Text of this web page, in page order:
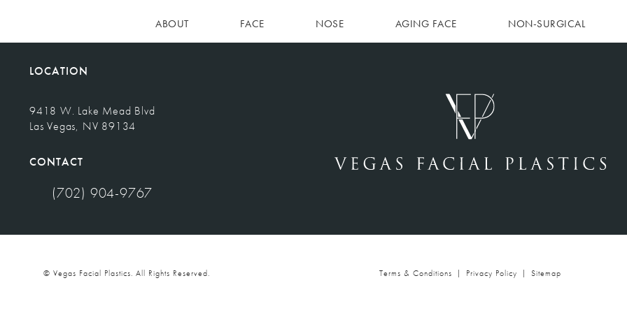
ABOUT FACE NOSE AGING FACE NON-SURGICAL
LOCATION
9418 W. Lake Mead Blvd
Las Vegas, NV 89134
CONTACT
Call Vegas Facial Plastics on the phone at
(702) 904-9767
© Vegas Facial Plastics. All Rights Reserved. Terms & Conditions Privacy Policy Sitemap